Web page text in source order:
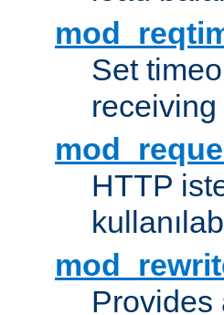
Set
HTTP
Provides